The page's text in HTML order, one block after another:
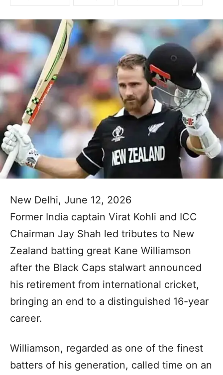
New Delhi, June 12, 2026
Former India captain Virat Kohli and ICC
Chairman Jay Shah led tributes to New
Zealand batting great Kane Williamson
after the Black Caps stalwart announced
his retirement from international cricket,
bringing an end to a distinguished 16-year
career.
Williamson, regarded as one of the finest
batters of his generation, called time on an